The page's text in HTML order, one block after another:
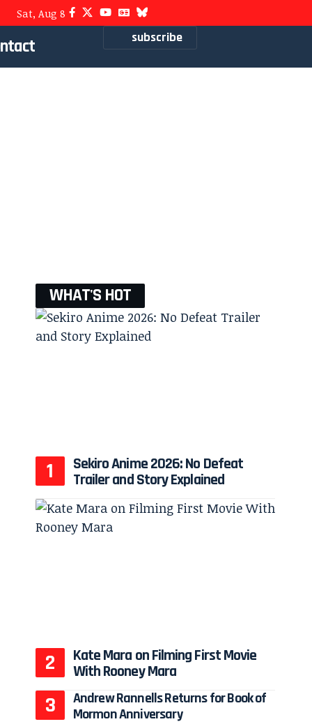
Sat, Aug 8
subscribe
WHAT'S HOT
Sekiro Anime 2026: No Defeat
Trailer and Story Explained
Kate Mara on Filming First Movie
With Rooney Mara
Andrew Rannells Returns for Book of
Mormon Anniversary